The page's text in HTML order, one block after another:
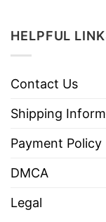
HELPFUL
Contact Us
Shipping
Payment Policy
DMCA
Legal